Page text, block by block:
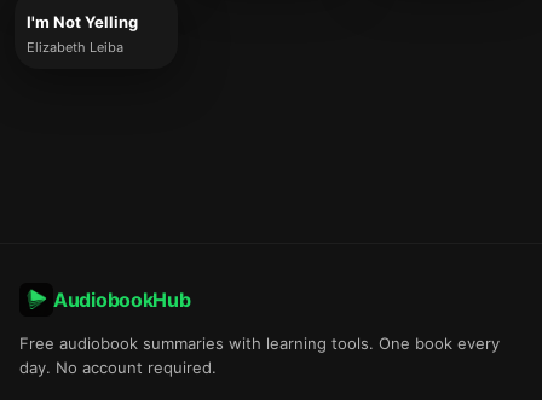
I'm Not Yelling
Elizabeth Leiba
AudiobookHub
Free audiobook summaries with learning tools. One book every
day. No account required.